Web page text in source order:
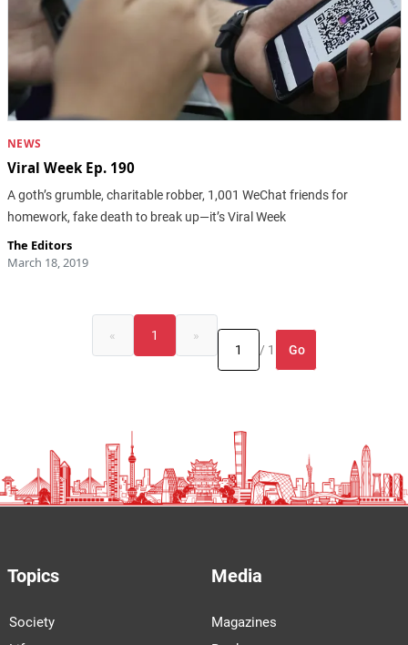
NEWS
Viral Week Ep. 190
A goth’s grumble, charitable robber, 1,001 WeChat friends for
homework, fake death to break up—it’s Viral Week
The Editors
March 18, 2019
« 1
»
/ 1
Go
Topics
Society
Media
Magazines